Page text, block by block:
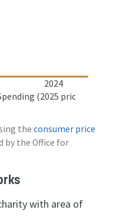
2024
(2025 prices)
the consumer price
by the Office for
with area of